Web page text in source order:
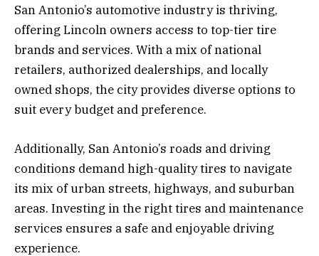
San Antonio’s automotive industry is thriving,
offering Lincoln owners access to top-tier tire
brands and services. With a mix of national
retailers, authorized dealerships, and locally
owned shops, the city provides diverse options to
suit every budget and preference.
Additionally, San Antonio’s roads and driving
conditions demand high-quality tires to navigate
its mix of urban streets, highways, and suburban
areas. Investing in the right tires and maintenance
services ensures a safe and enjoyable driving
experience.